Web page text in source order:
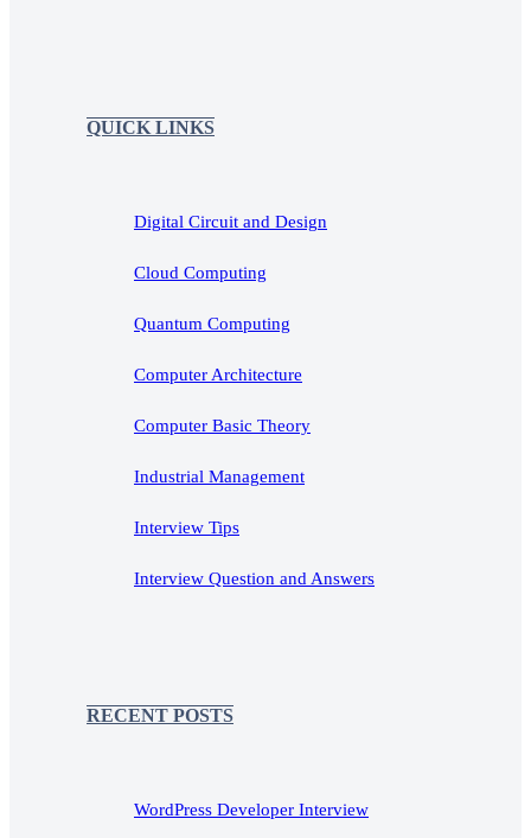
QUICK LINKS
Digital Circuit and Design
Cloud Computing
Quantum Computing
Computer Architecture
Computer Basic Theory
Industrial Management
Interview Tips
Interview Question and Answers
RECENT POSTS
WordPress Developer Interview